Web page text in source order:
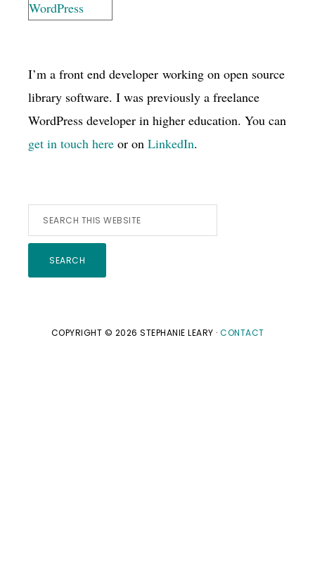
I’m a front end developer working on open source
library software. I was previously a freelance
WordPress developer in higher education. You can
get in touch here or on LinkedIn.
Search
this
website
COPYRIGHT © 2026 STEPHANIE LEARY · CONTACT